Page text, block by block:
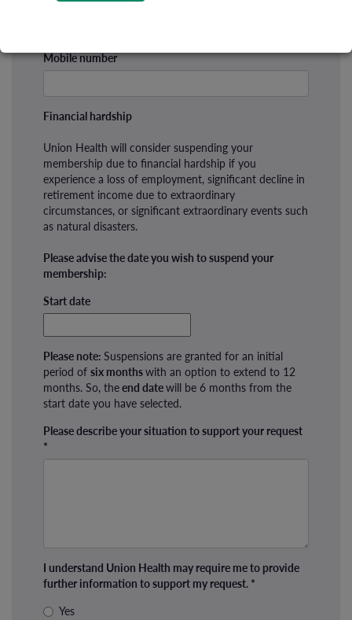
Mobile number
Financial hardship
Union Health will consider suspending your
membership due to financial hardship if you
experience a loss of employment, significant decline in
retirement income due to extraordinary
circumstances, or significant extraordinary events such
as natural disasters.
Please advise the date you wish to suspend your
membership:
Start date
Please note: Suspensions are granted for an initial
period of six monthswith an option to extend to 12
months. So, theend datewill be 6 months from the
start date you have selected.
Please describe your situation to support your request
*
I understand Union Health may require me to provide
further information to support my request. *
Yes